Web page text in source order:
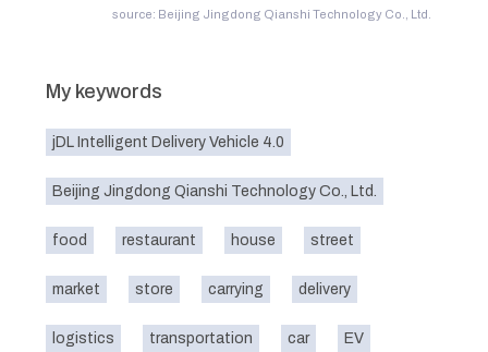
source: Beijing Jingdong Qianshi Technology Co., Ltd.
My keywords
jDL Intelligent Delivery Vehicle 4.0
Beijing Jingdong Qianshi Technology Co., Ltd.
food restaurant house street
market store carrying delivery
logistics transportation car EV